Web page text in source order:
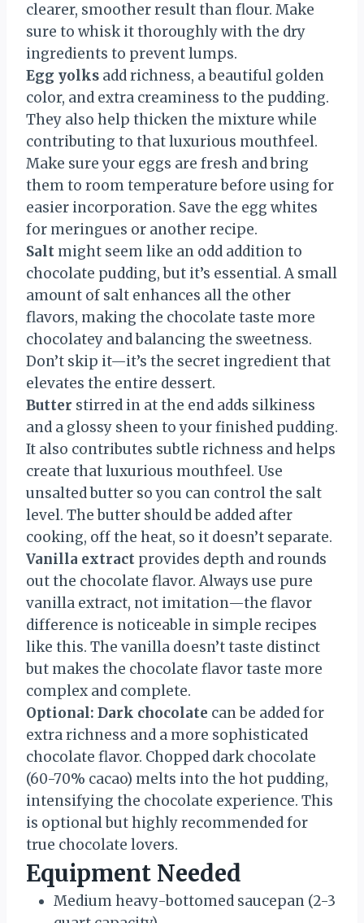
clearer, smoother result than flour. Make
sure to whisk it thoroughly with the dry
ingredients to prevent lumps.
Egg yolks add richness, a beautiful golden
color, and extra creaminess to the pudding.
They also help thicken the mixture while
contributing to that luxurious mouthfeel.
Make sure your eggs are fresh and bring
them to room temperature before using for
easier incorporation. Save the egg whites
for meringues or another recipe.
Salt might seem like an odd addition to
chocolate pudding, but it’s essential. A small
amount of salt enhances all the other
flavors, making the chocolate taste more
chocolatey and balancing the sweetness.
Don’t skip it—it’s the secret ingredient that
elevates the entire dessert.
Butter stirred in at the end adds silkiness
and a glossy sheen to your finished pudding.
It also contributes subtle richness and helps
create that luxurious mouthfeel. Use
unsalted butter so you can control the salt
level. The butter should be added after
cooking, off the heat, so it doesn’t separate.
Vanilla extract provides depth and rounds
out the chocolate flavor. Always use pure
vanilla extract, not imitation—the flavor
difference is noticeable in simple recipes
like this. The vanilla doesn’t taste distinct
but makes the chocolate flavor taste more
complex and complete.
Optional: Dark chocolate can be added for
extra richness and a more sophisticated
chocolate flavor. Chopped dark chocolate
(60-70% cacao) melts into the hot pudding,
intensifying the chocolate experience. This
is optional but highly recommended for
true chocolate lovers.
Equipment Needed
Medium heavy-bottomed saucepan (2-3